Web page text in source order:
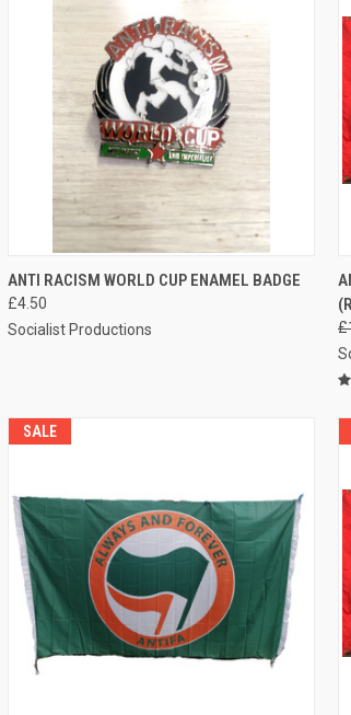
QUICK VIEW ADD TO CART
Compare
ANTI RACISM WORLD CUP ENAMEL BADGE
£4.50
Socialist Productions
SALE